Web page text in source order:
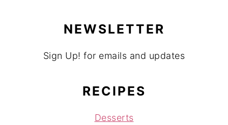
NEWSLETTER
Sign Up! for emails and updates
RECIPES
Desserts